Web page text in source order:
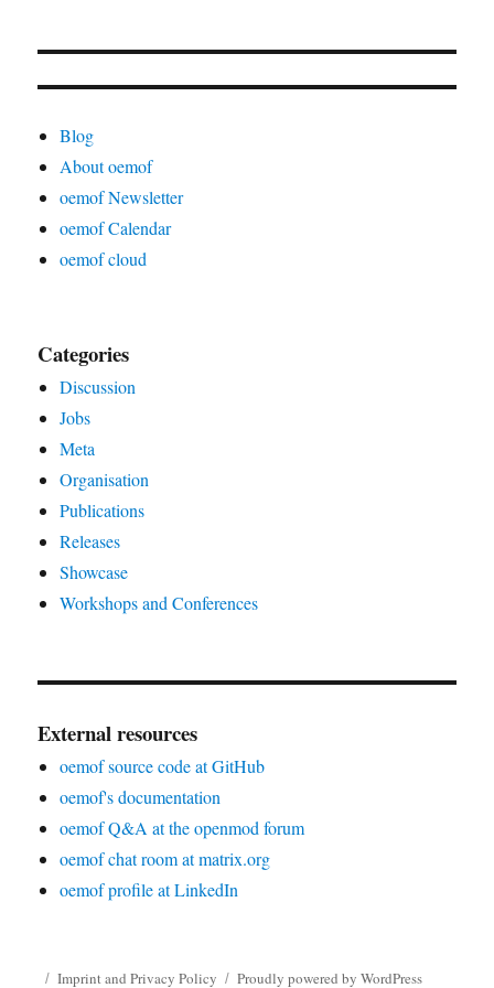
Blog
About oemof
oemof Newsletter
oemof Calendar
oemof cloud
Categories
Discussion
Jobs
Meta
Organisation
Publications
Releases
Showcase
Workshops and Conferences
External resources
oemof source code at GitHub
oemof's documentation
oemof Q&A at the openmod forum
oemof chat room at matrix.org
oemof profile at LinkedIn
Imprint and Privacy Policy Proudly powered by WordPress